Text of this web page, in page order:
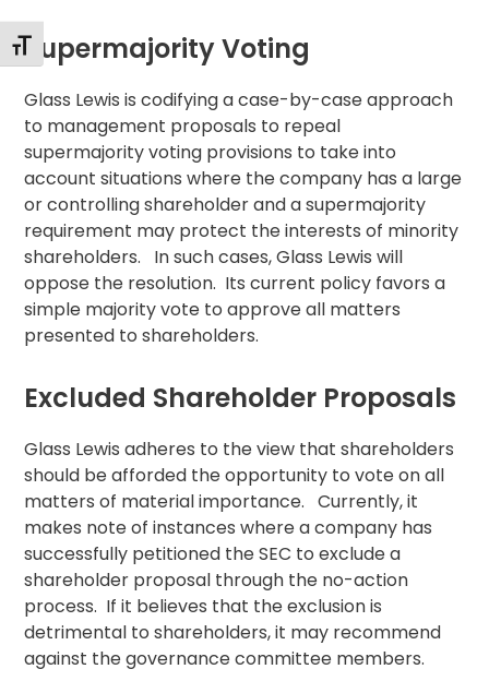
Toggle Font size
Supermajority Voting
Glass Lewis is codifying a case-by-case approach
to management proposals to repeal
supermajority voting provisions to take into
account situations where the company has a large
or controlling shareholder and a supermajority
requirement may protect the interests of minority
shareholders. In such cases, Glass Lewis will
oppose the resolution. Its current policy favors a
simple majority vote to approve all matters
presented to shareholders.
Excluded Shareholder Proposals
Glass Lewis adheres to the view that shareholders
should be afforded the opportunity to vote on all
matters of material importance. Currently, it
makes note of instances where a company has
successfully petitioned the SEC to exclude a
shareholder proposal through the no-action
process. If it believes that the exclusion is
detrimental to shareholders, it may recommend
against the governance committee members.